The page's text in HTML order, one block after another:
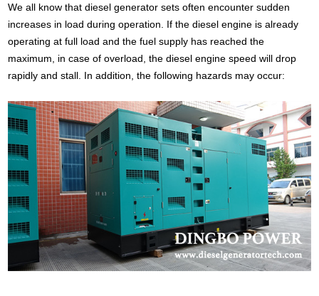
We all know that diesel generator sets often encounter sudden
increases in load during operation. If the diesel engine is already
operating at full load and the fuel supply has reached the
maximum, in case of overload, the diesel engine speed will drop
rapidly and stall. In addition, the following hazards may occur: